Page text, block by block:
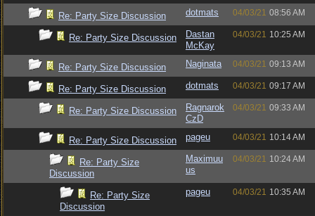
Re: Party Size Discussion dotmats 04/03/21 08:56 AM
Re: Party Size Discussion
Dastan
McKay
04/03/21 10:25 AM
Re: Party Size Discussion Naginata 04/03/21 09:13 AM
Re: Party Size Discussion dotmats 04/03/21 09:17 AM
Re: Party Size Discussion
Ragnarok
CzD
04/03/21 09:33 AM
Re: Party Size Discussion pageu 04/03/21 10:14 AM
Re: Party Size
Discussion
Maximuu
us
04/03/21 10:24 AM
Re: Party Size
Discussion
pageu 04/03/21 10:35 AM